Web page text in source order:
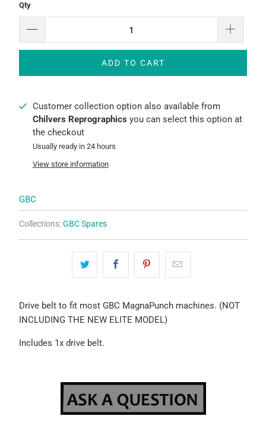
Qty
ADD TO CART
Customer collection option also available from
Chilvers Reprographics you can select this option at
the checkout
Usually ready in 24 hours
View store information
GBC
Collections:GBC Spares
Drive belt to fit most GBC MagnaPunch machines. (NOT
INCLUDING THE NEW ELITE MODEL)
Includes 1x drive belt.